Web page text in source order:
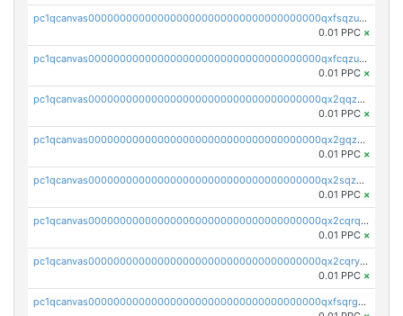
pc1qcanvas0000000000000000000000000000000000000qxfsqzuzsc9mt2p
0.01 PPC ×
pc1qcanvas0000000000000000000000000000000000000qxfcqzuzsn7jnpw
0.01 PPC ×
pc1qcanvas0000000000000000000000000000000000000qx2qqzuzsuj9map
0.01 PPC ×
pc1qcanvas0000000000000000000000000000000000000qx2gqzuzshfvrkw
0.01 PPC ×
pc1qcanvas0000000000000000000000000000000000000qx2sqzuzs2dhztl
0.01 PPC ×
pc1qcanvas0000000000000000000000000000000000000qx2cqrqzsptzryw
0.01 PPC ×
pc1qcanvas0000000000000000000000000000000000000qx2cqryzsfr0dm4
0.01 PPC ×
pc1qcanvas0000000000000000000000000000000000000qxfsqrgzsggaweq